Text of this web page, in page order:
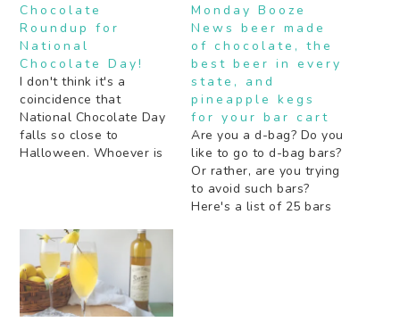
Chocolate
Roundup for
National
Chocolate Day!
I don't think it's a
coincidence that
National Chocolate Day
falls so close to
Halloween. Whoever is
it easy for me to come
up with roundup posts
at least once a month.…
Monday Booze
News beer made
of chocolate, the
best beer in every
state, and
pineapple kegs
for your bar cart
Are you a d-bag? Do you
like to go to d-bag bars?
Or rather, are you trying
to avoid such bars?
Here's a list of 25 bars